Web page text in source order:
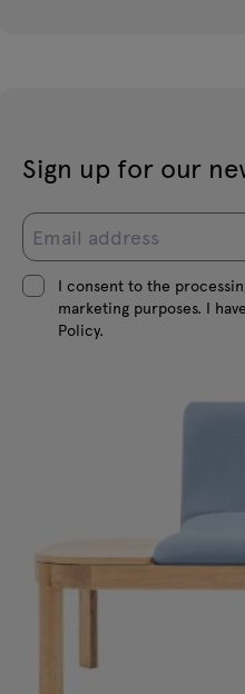
Sign up for our
I consent to the
marketing purposes. I
Policy.